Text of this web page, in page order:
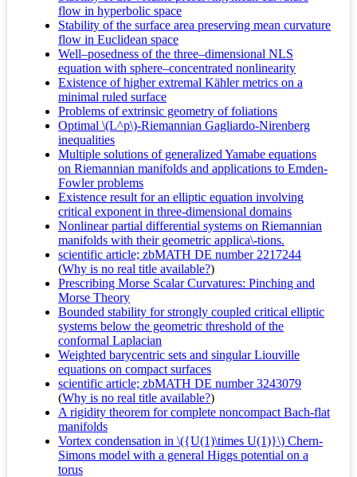
flow in hyperbolic space
Stability of the surface area preserving mean curvature
flow in Euclidean space
Well–posedness of the three–dimensional NLS
equation with sphere–concentrated nonlinearity
Existence of higher extremal Kähler metrics on a
minimal ruled surface
Problems of extrinsic geometry of foliations
Optimal \(L^p\)-Riemannian Gagliardo-Nirenberg
inequalities
Multiple solutions of generalized Yamabe equations
on Riemannian manifolds and applications to Emden-
Fowler problems
Existence result for an elliptic equation involving
critical exponent in three-dimensional domains
Nonlinear partial differential systems on Riemannian
manifolds with their geometric applica\-tions.
scientific article; zbMATH DE number 2217244
(Why is no real title available?)
Prescribing Morse Scalar Curvatures: Pinching and
Morse Theory
Bounded stability for strongly coupled critical elliptic
systems below the geometric threshold of the
conformal Laplacian
Weighted barycentric sets and singular Liouville
equations on compact surfaces
scientific article; zbMATH DE number 3243079
(Why is no real title available?)
A rigidity theorem for complete noncompact Bach-flat
manifolds
Vortex condensation in \({U(1)\times U(1)}\) Chern-
Simons model with a general Higgs potential on a
torus